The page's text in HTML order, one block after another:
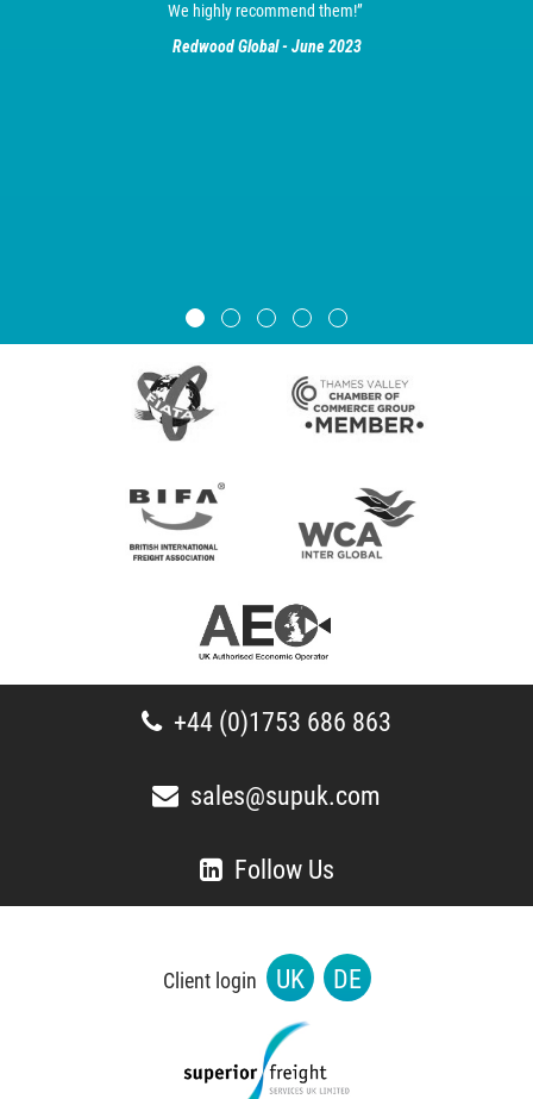
We highly recommend them!”
Redwood Global - June 2023
+44 (0)1753 686 863
sales@supuk.com
Follow Us
Client login UK DE